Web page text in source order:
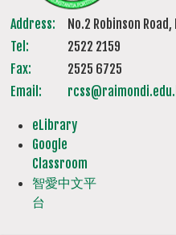
Address:
No.2 Robinson
Tel:
2522 2159
Fax:
2525 6725
Email:
eLibrary
Google
Classroom
智愛中文平
台